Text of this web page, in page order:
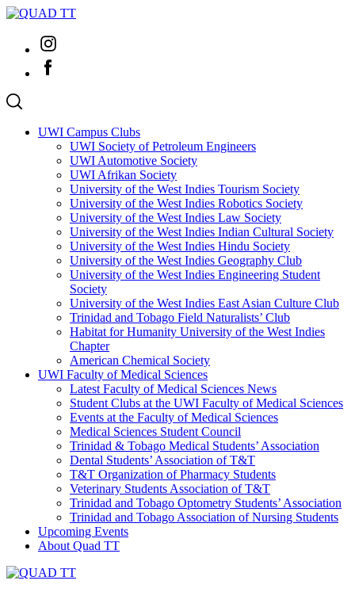
Skip
contentInstagram
Facebook
UWI Campus Clubs
UWI Society of Petroleum Engineers
UWI Automotive Society
UWI Afrikan Society
University of the West Indies Tourism Society
University of the West Indies Robotics Society
University of the West Indies Law Society
University of the West Indies Indian Cultural Society
University of the West Indies Hindu Society
University of the West Indies Geography Club
University of the West Indies Engineering Student
Society
University of the West Indies East Asian Culture Club
Trinidad and Tobago Field Naturalists’ Club
Habitat for Humanity University of the West Indies
Chapter
American Chemical Society
UWI Faculty of Medical Sciences
Latest Faculty of Medical Sciences News
Student Clubs at the UWI Faculty of Medical Sciences
Events at the Faculty of Medical Sciences
Medical Sciences Student Council
Trinidad & Tobago Medical Students’ Association
Dental Students’ Association of T&T
T&T Organization of Pharmacy Students
Veterinary Students Association of T&T
Trinidad and Tobago Optometry Students’ Association
Trinidad and Tobago Association of Nursing Students
Upcoming Events
About Quad TT